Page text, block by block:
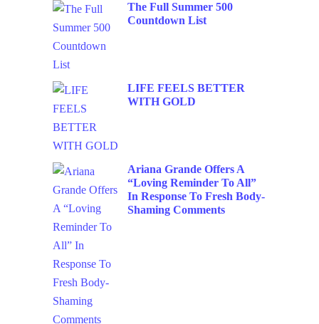
The Full Summer 500
Countdown List
LIFE FEELS BETTER
WITH GOLD
Ariana Grande Offers A
“Loving Reminder To All”
In Response To Fresh Body-
Shaming Comments